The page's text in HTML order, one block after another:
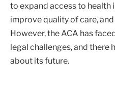
to expand access to health
improve quality of care,
However, the ACA has
legal challenges, and there
about its future.